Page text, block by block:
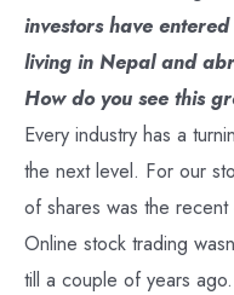
investors have
living in Nepal and
How do you see this
Every industry has a
the next level. For our
of shares was the
Online stock trading
till a couple of years